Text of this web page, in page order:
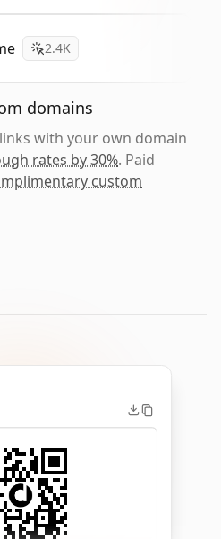
2.4K
domains
with your own domain
rates by 30%. Paid
custom